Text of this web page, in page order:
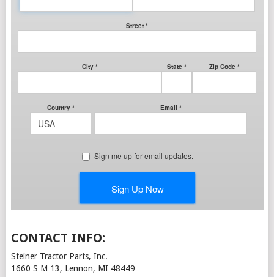
CONTACT INFO:
Steiner Tractor Parts, Inc.
1660 S M 13, Lennon, MI 48449